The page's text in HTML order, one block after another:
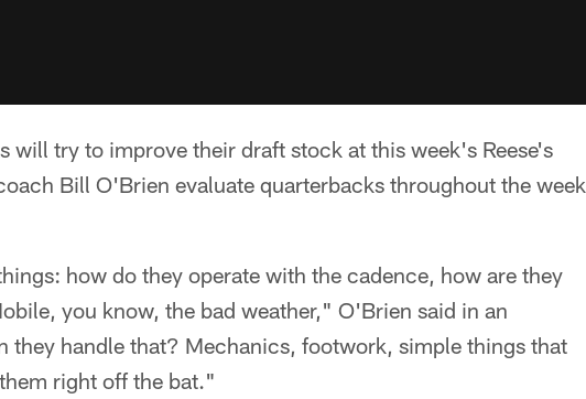
will try to improve their draft stock at this week's Reese's
Bill O'Brien evaluate quarterbacks throughout the week
how do they operate with the cadence, how are they
you know, the bad weather," O'Brien said in an
they handle that? Mechanics, footwork, simple things that
right off the bat."